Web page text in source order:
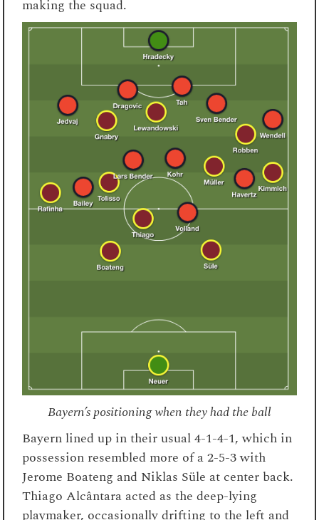
making the squad.
Bayern’s positioning when they had the ball
Bayern lined up in their usual 4-1-4-1, which in
possession resembled more of a 2-5-3 with
Jerome Boateng and Niklas Süle at center back.
Thiago Alcântara acted as the deep-lying
playmaker, occasionally drifting to the left and